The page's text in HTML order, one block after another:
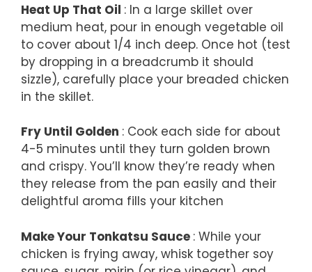
Heat Up That Oil : In a large skillet over
medium heat, pour in enough vegetable oil
to cover about 1/4 inch deep. Once hot (test
by dropping in a breadcrumb it should
sizzle), carefully place your breaded chicken
in the skillet.
Fry Until Golden : Cook each side for about
4-5 minutes until they turn golden brown
and crispy. You’ll know they’re ready when
they release from the pan easily and their
delightful aroma fills your kitchen
Make Your Tonkatsu Sauce : While your
chicken is frying away, whisk together soy